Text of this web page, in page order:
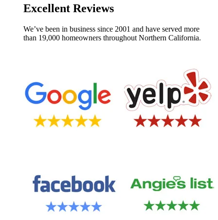
Excellent Reviews
We’ve been in business since 2001 and have served more
than 19,000 homeowners throughout Northern California.